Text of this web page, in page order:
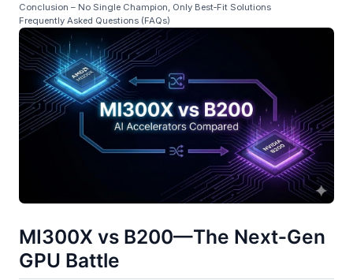
Conclusion – No Single Champion, Only Best‑Fit Solutions
Frequently Asked Questions (FAQs)
MI300X vs B200—The Next‑Gen
GPU Battle